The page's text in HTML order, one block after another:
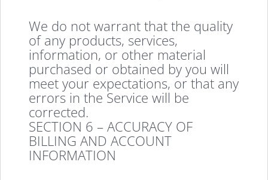
We do not warrant that the quality
of any products, services,
information, or other material
purchased or obtained by you will
meet your expectations, or that any
errors in the Service will be
corrected.
SECTION 6 – ACCURACY OF
BILLING AND ACCOUNT
INFORMATION